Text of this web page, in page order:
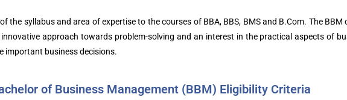
the syllabus and area of expertise to the courses of BBA, BBS, BMS and B.Com. The
approach towards problem-solving and an interest in the practical aspects of
important business decisions.
of Business Management (BBM) Eligibility Criteria